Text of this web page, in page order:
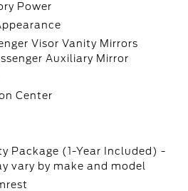
Power
Visor Vanity Mirrors
Auxiliary Mirror
Center
Package (1-Year Included) -
vary by make and model